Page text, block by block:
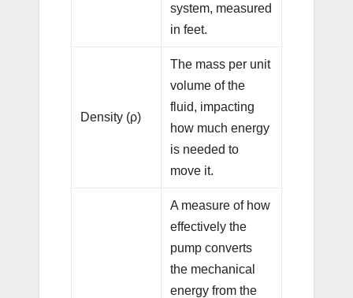
system, measured
in feet.
Density (ρ)
The mass per unit
volume of the
fluid, impacting
how much energy
is needed to
move it.
A measure of how
effectively the
pump converts
the mechanical
energy from the